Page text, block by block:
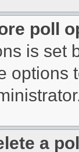
poll
is set
options
a